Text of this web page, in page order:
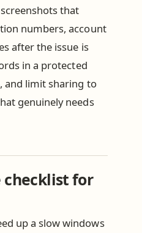
that
numbers, account
after the issue is
in a protected
and limit sharing to
genuinely needs
checklist for
up a slow windows